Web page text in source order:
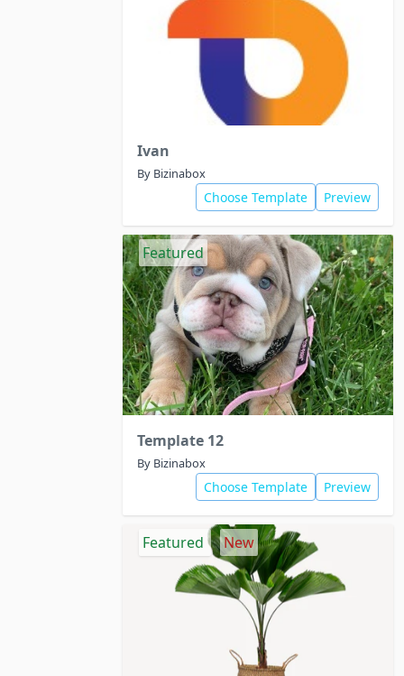
Ivan
By Bizinabox
Choose Template Preview
Featured
Template 12
By Bizinabox
Choose Template Preview
Featured New